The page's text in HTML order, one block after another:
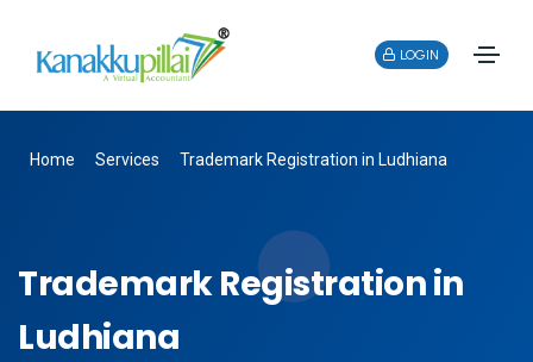
LOGIN
Home Services Trademark Registration in Ludhiana
Trademark Registration in
Ludhiana